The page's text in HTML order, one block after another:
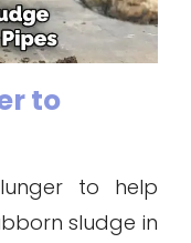
to
to help
sludge in